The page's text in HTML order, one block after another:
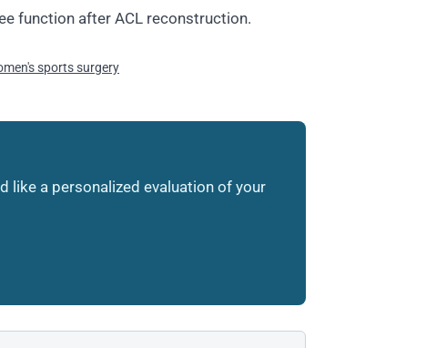
function after ACL reconstruction.
sports surgery
like a personalized evaluation of your